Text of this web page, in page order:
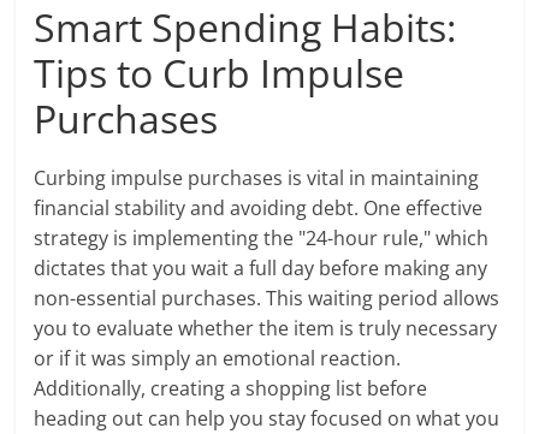
Smart Spending Habits:
Tips to Curb Impulse
Purchases
Curbing impulse purchases is vital in maintaining
financial stability and avoiding debt. One effective
strategy is implementing the "24-hour rule," which
dictates that you wait a full day before making any
non-essential purchases. This waiting period allows
you to evaluate whether the item is truly necessary
or if it was simply an emotional reaction.
Additionally, creating a shopping list before
heading out can help you stay focused on what you